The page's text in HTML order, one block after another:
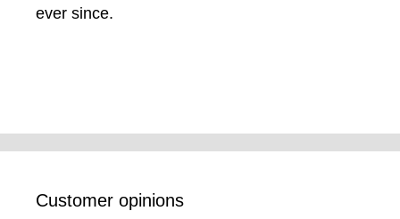
ever since.
Customer opinions